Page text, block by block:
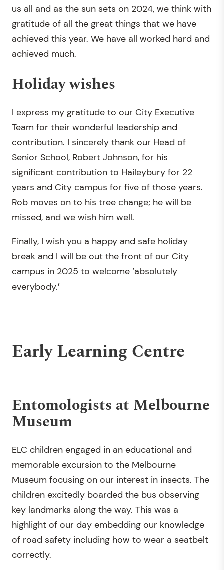
us all and as the sun sets on 2024, we think with
gratitude of all the great things that we have
achieved this year. We have all worked hard and
achieved much.
Holiday wishes
I express my gratitude to our City Executive
Team for their wonderful leadership and
contribution. I sincerely thank our Head of
Senior School, Robert Johnson, for his
significant contribution to Haileybury for 22
years and City campus for five of those years.
Rob moves on to his tree change; he will be
missed, and we wish him well.
Finally, I wish you a happy and safe holiday
break and I will be out the front of our City
campus in 2025 to welcome ‘absolutely
everybody.’
Early Learning Centre
Entomologists at Melbourne
Museum
ELC children engaged in an educational and
memorable excursion to the Melbourne
Museum focusing on our interest in insects. The
children excitedly boarded the bus observing
key landmarks along the way. This was a
highlight of our day embedding our knowledge
of road safety including how to wear a seatbelt
correctly.